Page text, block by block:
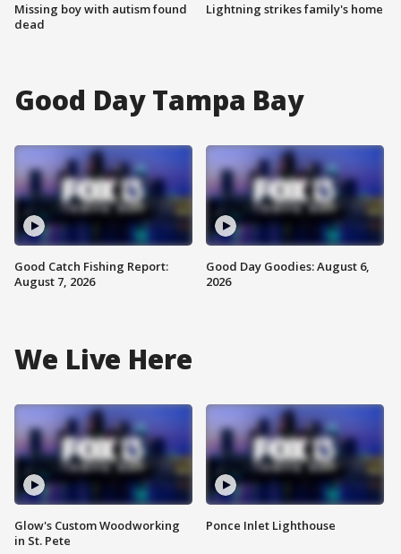
Missing boy with autism found
dead
Lightning strikes family's home
Good Day Tampa Bay
Good Catch Fishing Report:
August 7, 2026
Good Day Goodies: August 6,
2026
We Live Here
Glow's Custom Woodworking
in St. Pete
Ponce Inlet Lighthouse